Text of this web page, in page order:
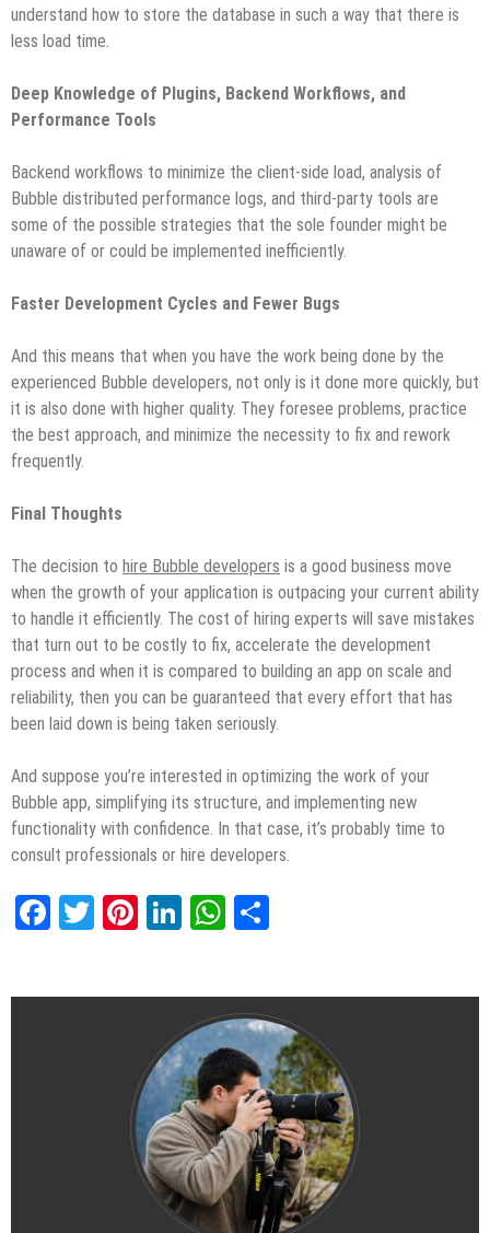
understand how to store the database in such a way that there is
less load time.
Deep Knowledge of Plugins, Backend Workflows, and
Performance Tools
Backend workflows to minimize the client-side load, analysis of
Bubble distributed performance logs, and third-party tools are
some of the possible strategies that the sole founder might be
unaware of or could be implemented inefficiently.
Faster Development Cycles and Fewer Bugs
And this means that when you have the work being done by the
experienced Bubble developers, not only is it done more quickly, but
it is also done with higher quality. They foresee problems, practice
the best approach, and minimize the necessity to fix and rework
frequently.
Final Thoughts
The decision to hire Bubble developers is a good business move
when the growth of your application is outpacing your current ability
to handle it efficiently. The cost of hiring experts will save mistakes
that turn out to be costly to fix, accelerate the development
process and when it is compared to building an app on scale and
reliability, then you can be guaranteed that every effort that has
been laid down is being taken seriously.
And suppose you’re interested in optimizing the work of your
Bubble app, simplifying its structure, and implementing new
functionality with confidence. In that case, it’s probably time to
consult professionals or hire developers.
Facebook
TwitterPinterest
LinkedInWhatsApp